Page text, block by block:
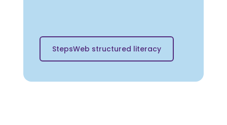
StepsWeb structured literacy